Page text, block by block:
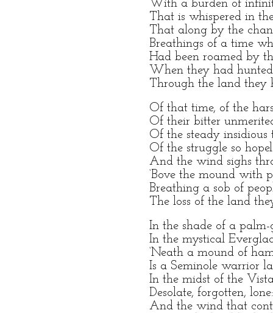
With a burden of
That is whispered in
That along by the
Breathings of a time
Had been roamed by
When they had
Through the land they
Of that time, of the
Of their bitter
Of the steady insidious
Of the struggle so
And the wind sighs
‘Bove the mound with
Breathing a sob of
The loss of the land
In the shade of a
In the mystical
‘Neath a mound of
Is a Seminole warrior
In the midst of the
Desolate, forgotten, lone:
And the wind that